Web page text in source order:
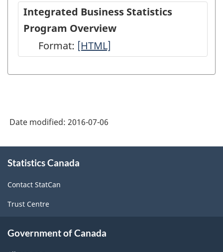
Integrated Business Statistics
Program Overview
Format: Integrated
Statistics
-
HTML
[HTML]
Date modified: 2016-07-06
this
Statistics Canada
Contact StatCan
Trust Centre
Government of Canada